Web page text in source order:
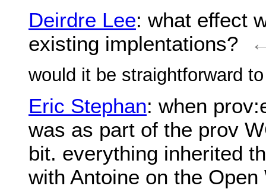
Deirdre Lee: what effect
existing implentations?
would it be straightforward
Eric Stephan: when
was as part of the prov
bit. everything inherited
with Antoine on the